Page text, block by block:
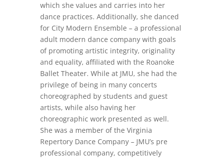
which she values and carries into her
dance practices. Additionally, she danced
for City Modern Ensemble – a professional
adult modern dance company with goals
of promoting artistic integrity, originality
and equality, affiliated with the Roanoke
Ballet Theater. While at JMU, she had the
privilege of being in many concerts
choreographed by students and guest
artists, while also having her
choreographic work presented as well.
She was a member of the Virginia
Repertory Dance Company – JMU’s pre
professional company, competitively